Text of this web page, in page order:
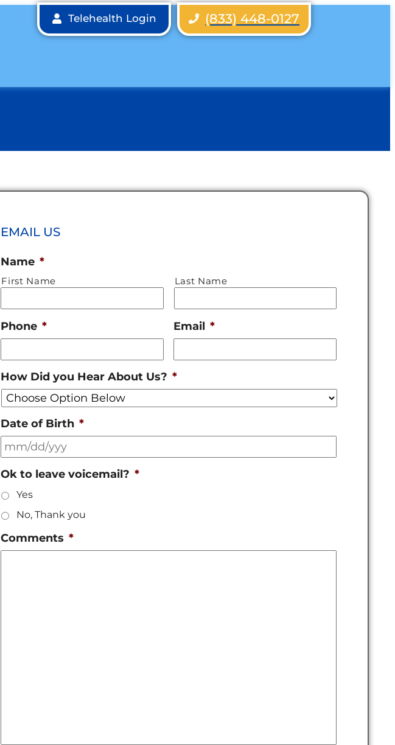
Telehealth Login (833) 448-0127
EMAIL US
Name *
First Name Last Name
Phone * Email *
How Did you Hear About Us? *
Date of Birth *
Ok to leave voicemail? *
Yes
No, Thank you
Comments *